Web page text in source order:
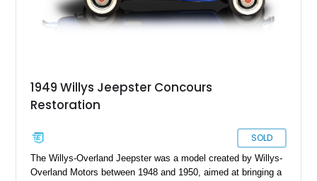
1949 Willys Jeepster Concours
Restoration
SOLD
The Willys-Overland Jeepster was a model created by Willys-
Overland Motors between 1948 and 1950, aimed at bringing a